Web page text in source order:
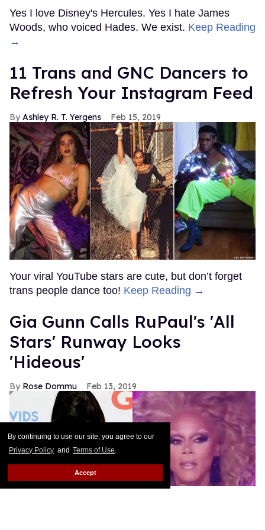
By continuing to use our site, you agree to our
Privacy Policy and Terms of Use.
Accept
their shirtless kissing photos
Jul 27, 2026
MORE FOR YOU
American Girl Denies Outing
Molly Doll as Gay on First
Day of Pride